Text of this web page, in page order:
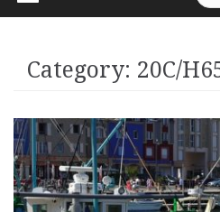
for:
Category: 20C/